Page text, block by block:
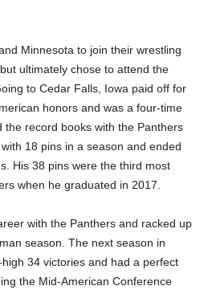
Minnesota to join their wrestling
ultimately chose to attend the
to Cedar Falls, Iowa paid off for
honors and was a four-time
the record books with the Panthers
18 pins in a season and ended
His 38 pins were the third most
when he graduated in 2017.
with the Panthers and racked up
season. The next season in
34 victories and had a perfect
the Mid-American Conference